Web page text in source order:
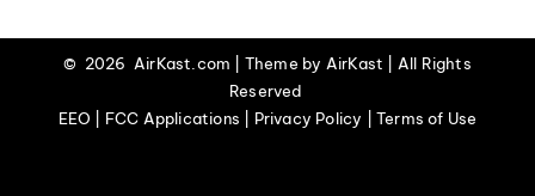
© 2026 AirKast.com | Theme by AirKast | All Rights
Reserved
EEO | FCC Applications | Privacy Policy | Terms of Use